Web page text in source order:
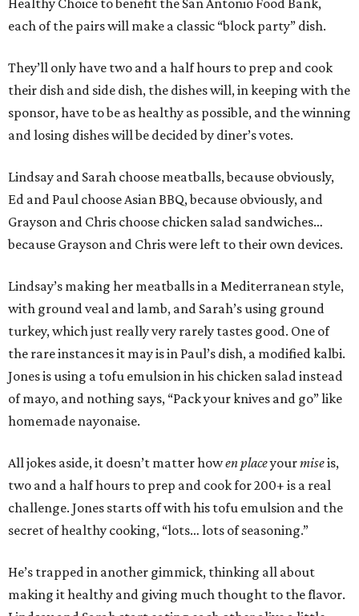
Healthy Choice to benefit the San Antonio Food Bank,
each of the pairs will make a classic “block party” dish.
They’ll only have two and a half hours to prep and cook
their dish and side dish, the dishes will, in keeping with the
sponsor, have to be as healthy as possible, and the winning
and losing dishes will be decided by diner’s votes.
Lindsay and Sarah choose meatballs, because obviously,
Ed and Paul choose Asian BBQ, because obviously, and
Grayson and Chris choose chicken salad sandwiches…
because Grayson and Chris were left to their own devices.
Lindsay’s making her meatballs in a Mediterranean style,
with ground veal and lamb, and Sarah’s using ground
turkey, which just really very rarely tastes good. One of
the rare instances it may is in Paul’s dish, a modified kalbi.
Jones is using a tofu emulsion in his chicken salad instead
of mayo, and nothing says, “Pack your knives and go” like
homemade nayonaise.
All jokes aside, it doesn’t matter howen placeyourmiseis,
two and a half hours to prep and cook for 200+ is a real
challenge. Jones starts off with his tofu emulsion and the
secret of healthy cooking, “lots… lots of seasoning.”
He’s trapped in another gimmick, thinking all about
making it healthy and giving much thought to the flavor.